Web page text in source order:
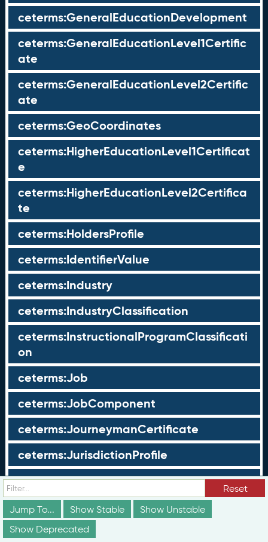
ceterms:GeneralEducationDevelopment
ceterms:GeneralEducationLevel1Certific
ate
ceterms:GeneralEducationLevel2Certific
ate
ceterms:GeoCoordinates
ceterms:HigherEducationLevel1Certificat
e
ceterms:HigherEducationLevel2Certifica
te
ceterms:HoldersProfile
ceterms:IdentifierValue
ceterms:Industry
ceterms:IndustryClassification
ceterms:InstructionalProgramClassificati
on
ceterms:Job
ceterms:JobComponent
ceterms:JourneymanCertificate
ceterms:JurisdictionProfile
ceterms:LearningOpportunity
ceterms:LearningOpportunityProfile
ceterms:LearningProgram
Reset
Jump To...
Show Stable
Show Unstable
Show Deprecated